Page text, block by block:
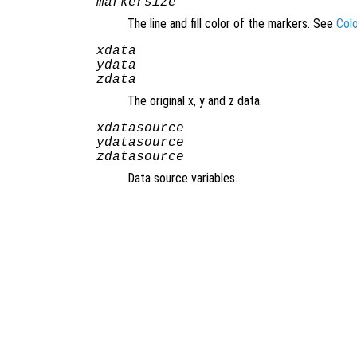
The line and fill color of the markers. See
xdata
ydata
zdata
The original x, y and z data.
xdatasource
ydatasource
zdatasource
Data source variables.